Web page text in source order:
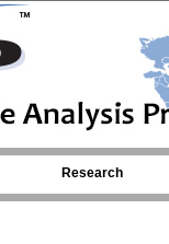
Research